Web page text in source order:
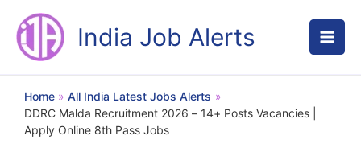
content
India Job Alerts
Home
All India Latest Jobs Alerts
DDRC Malda Recruitment 2026 – 14+ Posts Vacancies |
Apply Online 8th Pass Jobs